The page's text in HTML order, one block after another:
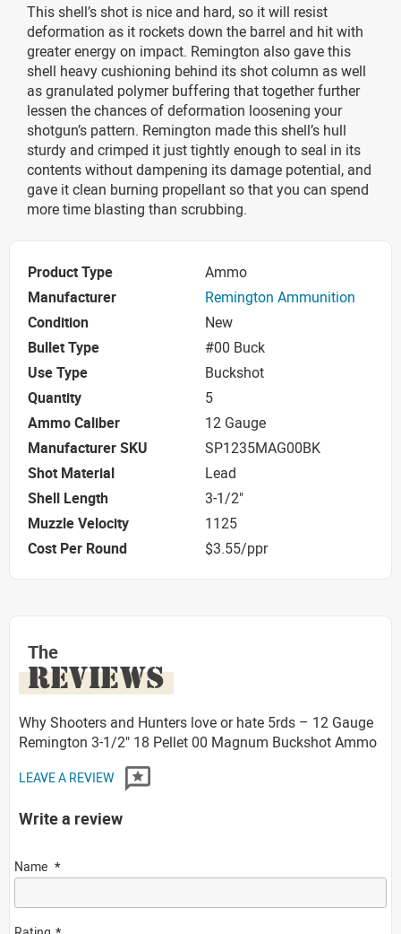
This shell’s shot is nice and hard, so it will resist
deformation as it rockets down the barrel and hit with
greater energy on impact. Remington also gave this
shell heavy cushioning behind its shot column as well
as granulated polymer buffering that together further
lessen the chances of deformation loosening your
shotgun’s pattern. Remington made this shell’s hull
sturdy and crimped it just tightly enough to seal in its
contents without dampening its damage potential, and
gave it clean burning propellant so that you can spend
more time blasting than scrubbing.
Product Type
Ammo
Manufacturer
Remington Ammunition
Condition
New
Bullet Type
#00 Buck
Use Type
Buckshot
Quantity
5
Ammo Caliber
12 Gauge
Manufacturer SKU
SP1235MAG00BK
Shot Material
Lead
Shell Length
3-1/2"
Muzzle Velocity
1125
Cost Per Round
$3.55/ppr
The
REVIEWS
Why Shooters and Hunters love or hate 5rds – 12 Gauge
Remington 3-1/2" 18 Pellet 00 Magnum Buckshot Ammo
LEAVE A REVIEW
Write a review
Name